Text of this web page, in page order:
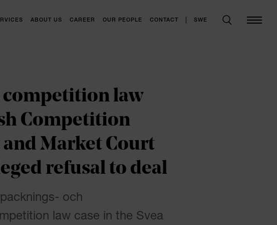
ABOUT US CAREER OUR PEOPLE CONTACT SWE
law
Competition
Market Court
refusal to deal
och
law case in the Svea